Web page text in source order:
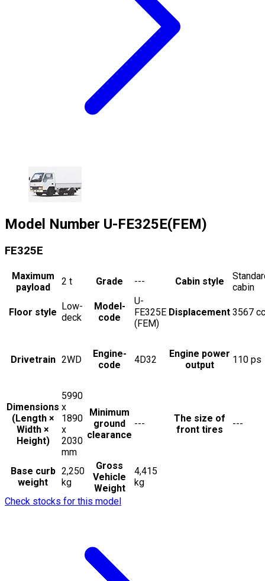
Model Number U-FE325E(FEM)
FE325E
Maximum
payload
2 t Grade --- Cabin style
cabin
Floor style
Low-
deck
Model-
code
U-
FE325E
(FEM)
Displacement 3567 cc
Drivetrain 2WD
Engine-
code
4D32
Engine power
output
110 ps
Dimensions
(Length ×
Width ×
Height)
5990
x
1890
x
2030
mm
Minimum
ground
clearance
---
The size of
front tires
---
Base curb
weight
2,250
kg
Gross
Vehicle
Weight
4,415
kg
Check stocks for this model